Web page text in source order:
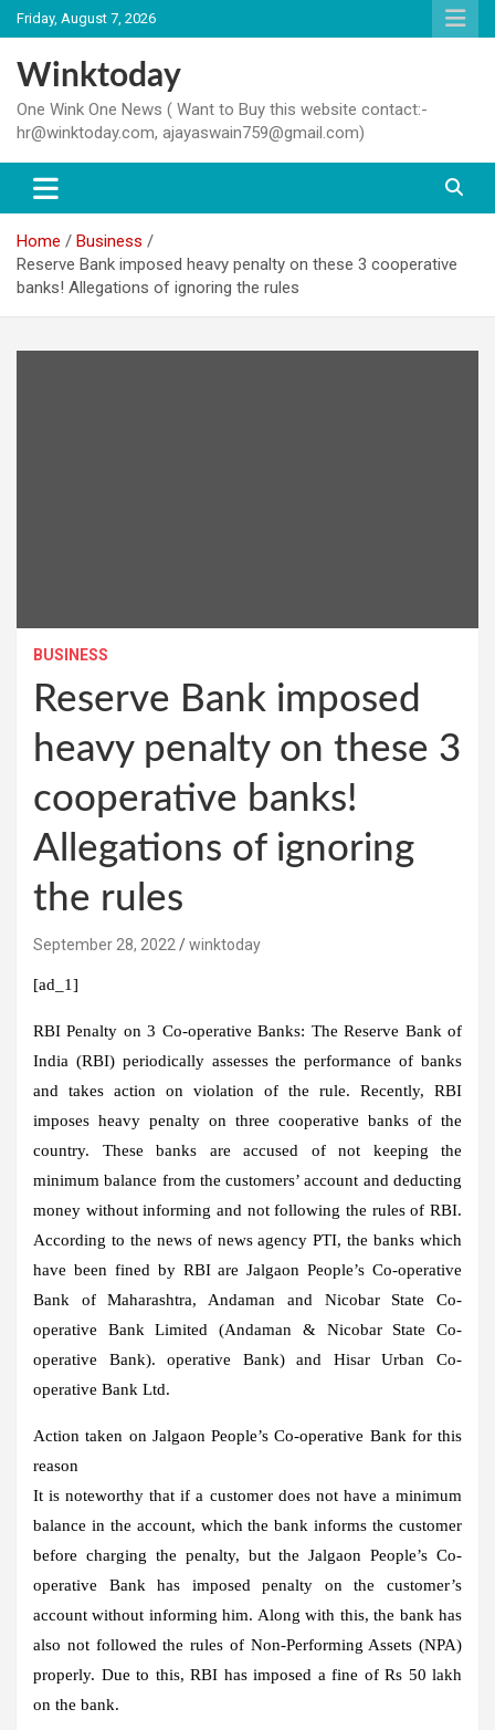
Skip
to
content
Friday, August 7, 2026
Winktoday
One Wink One News ( Want to Buy this website contact:-
hr@winktoday.com, ajayaswain759@gmail.com)
Home
Business
Reserve Bank imposed heavy penalty on these 3 cooperative
banks! Allegations of ignoring the rules
BUSINESS
Reserve Bank imposed
heavy penalty on these 3
cooperative banks!
Allegations of ignoring
the rules
September 28, 2022 winktoday
[ad_1]
RBI Penalty on 3 Co-operative Banks: The Reserve Bank of
India (RBI) periodically assesses the performance of banks
and takes action on violation of the rule. Recently, RBI
imposes heavy penalty on three cooperative banks of the
country. These banks are accused of not keeping the
minimum balance from the customers’ account and deducting
money without informing and not following the rules of RBI.
According to the news of news agency PTI, the banks which
have been fined by RBI are Jalgaon People’s Co-operative
Bank of Maharashtra, Andaman and Nicobar State Co-
operative Bank Limited (Andaman & Nicobar State Co-
operative Bank). operative Bank) and Hisar Urban Co-
operative Bank Ltd.
Action taken on Jalgaon People’s Co-operative Bank for this
reason
It is noteworthy that if a customer does not have a minimum
balance in the account, which the bank informs the customer
before charging the penalty, but the Jalgaon People’s Co-
operative Bank has imposed penalty on the customer’s
account without informing him. Along with this, the bank has
also not followed the rules of Non-Performing Assets (NPA)
properly. Due to this, RBI has imposed a fine of Rs 50 lakh
on the bank.